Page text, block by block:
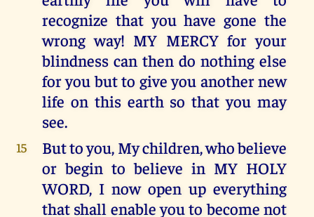
recognize that you have gone the
wrong way! MY MERCY for your
blindness can then do nothing else
for you but to give you another new
life on this earth so that you may
see.
15
But to you, My children, who believe
or begin to believe in MY HOLY
WORD, I now open up everything
that shall enable you to become not